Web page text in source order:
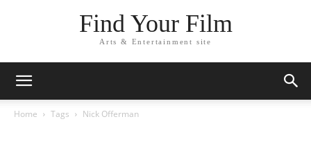
Find Your Film
Arts & Entertainment site
Home Tags Nick Offerman